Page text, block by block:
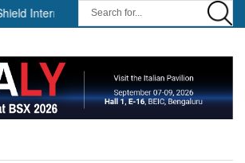
and NP Aerospace Join Forces to